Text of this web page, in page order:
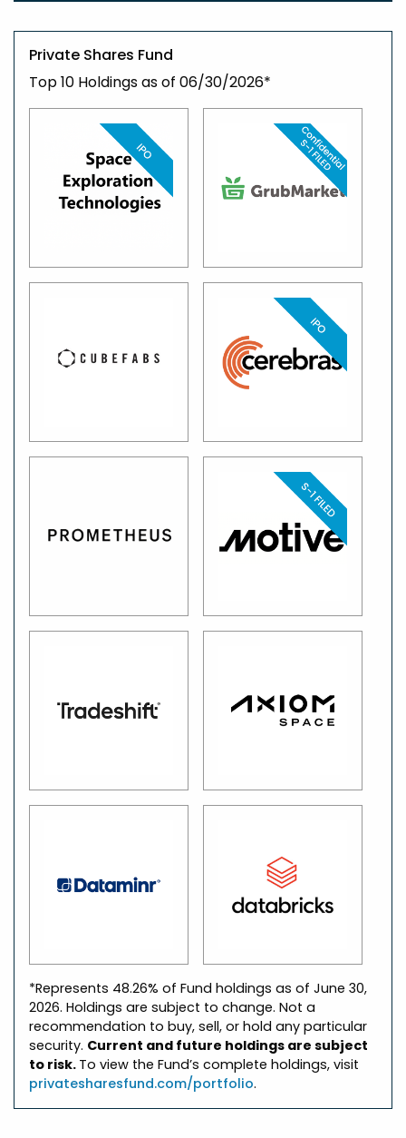
Private Shares Fund
Top 10 Holdings as of 06/30/2026*
*Represents 48.26% of Fund holdings as of June 30,
2026. Holdings are subject to change. Not a
recommendation to buy, sell, or hold any particular
security. Current and future holdings are subject
to risk. To view the Fund’s complete holdings, visit
privatesharesfund.com/portfolio.